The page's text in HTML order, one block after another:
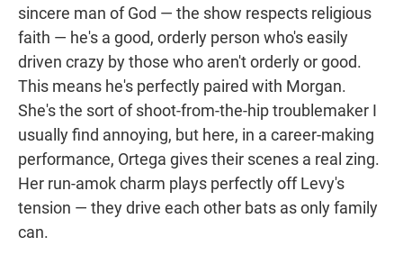
sincere man of God — the show respects religious
faith — he's a good, orderly person who's easily
driven crazy by those who aren't orderly or good.
This means he's perfectly paired with Morgan.
She's the sort of shoot-from-the-hip troublemaker I
usually find annoying, but here, in a career-making
performance, Ortega gives their scenes a real zing.
Her run-amok charm plays perfectly off Levy's
tension — they drive each other bats as only family
can.